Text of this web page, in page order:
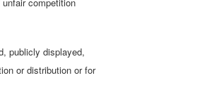
publicly displayed,
or distribution or for